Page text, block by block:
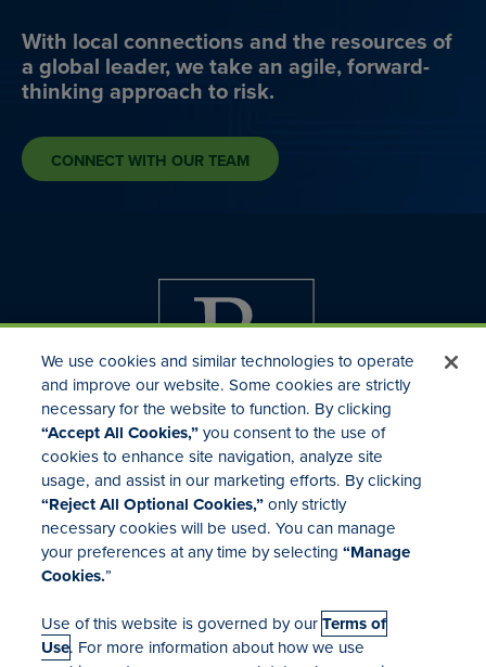
With local connections and the resources of
a global leader, we take an agile, forward-
thinking approach to risk.
CONNECT WITH OUR TEAM
Investor Relations
Mergers & Acquisitions
Locations
We use cookies and similar technologies to operate
and improve our website. Some cookies are strictly
necessary for the website to function. By clicking
“Accept All Cookies,”you consent to the use of
cookies to enhance site navigation, analyze site
usage, and assist in our marketing efforts. By clicking
“Reject All Optional Cookies,”only strictly
necessary cookies will be used. You can manage
your preferences at any time by selecting“Manage
Cookies.”
Use of this website is governed by ourTerms of
Use. For more information about how we use